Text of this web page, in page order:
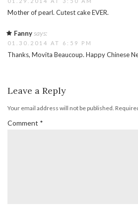
Mother of pearl. Cutest cake EVER.
Fannysays:
01.30.2014 AT 6:59 PM
Thanks, Movita Beaucoup. Happy Chinese
Leave a Reply
Your email address will not be published.
Comment *